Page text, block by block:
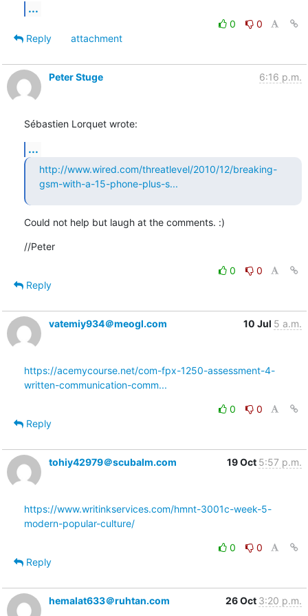
...
0
0
Reply
attachment
Peter Stuge 6:16 p.m.
Sébastien Lorquet wrote:
...
http://www.wired.com/threatlevel/2010/12/breaking-
gsm-with-a-15-phone-plus-s...
Could not help but laugh at the comments. :)
//Peter
0
0
Reply
vatemiy934＠meogl.com 10 Jul 5 a.m.
https://acemycourse.net/com-fpx-1250-assessment-4-
written-communication-comm...
0
0
Reply
tohiy42979＠scubalm.com 19 Oct 5:57 p.m.
https://www.writinkservices.com/hmnt-3001c-week-5-
modern-popular-culture/
0
0
Reply
hemalat633＠ruhtan.com 26 Oct 3:20 p.m.